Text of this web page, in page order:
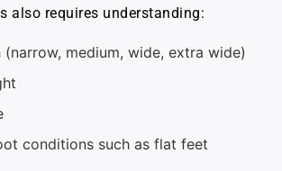
also requires understanding:
medium, wide, extra wide)
conditions such as flat feet